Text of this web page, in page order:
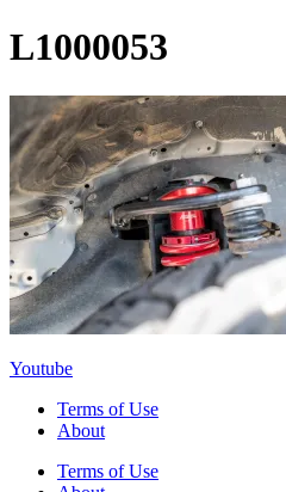
L1000053
Youtube
Terms of Use
About
Terms of Use